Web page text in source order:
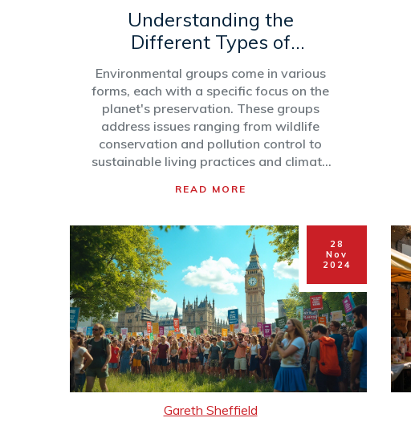
Understanding the
Different Types of
Environmental Groups
Environmental groups come in various
forms, each with a specific focus on the
planet's preservation. These groups
address issues ranging from wildlife
conservation and pollution control to
sustainable living practices and climate
types, we can better appreciate their
health. This article explores the diverse
categories of environmental
organizations, providing insights into
their missions and activities.
READ MORE
28
Nov
2024
Gareth Sheffield